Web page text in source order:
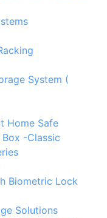
System (
Home Safe
-Classic
Biometric Lock
Solutions